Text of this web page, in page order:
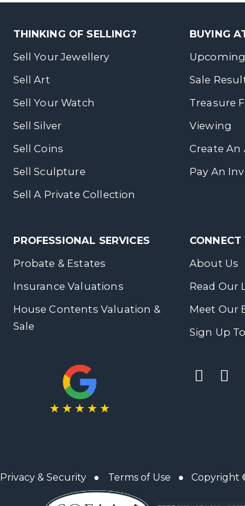
THINKING OF SELLING?
Sell Your Jewellery
Sell Art
Sell Your Watch
Sell Silver
Sell Coins
Sell Sculpture
Sell A Private Collection
PROFESSIONAL SERVICES
Probate & Estates
Insurance Valuations
House Contents Valuation &
Sale
BUYING
Sale
Treasure
Viewing
Create An
Pay An
About Us
Read Our
Meet Our
Sign Up
Privacy & Security● Terms of Use ● Copyright ©